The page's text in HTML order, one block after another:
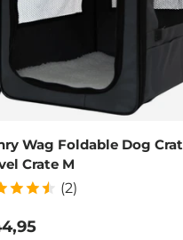
Wag Foldable Dog
Crate M
(2)
price